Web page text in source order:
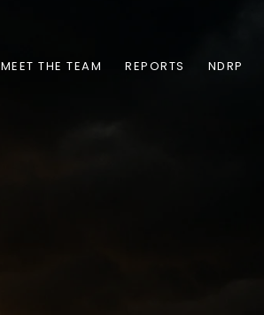
MEET THE TEAM REPORTS NDRP